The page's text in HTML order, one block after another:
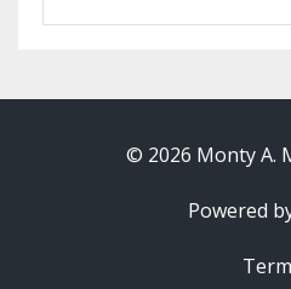
© 2026 Monty A.
Powered